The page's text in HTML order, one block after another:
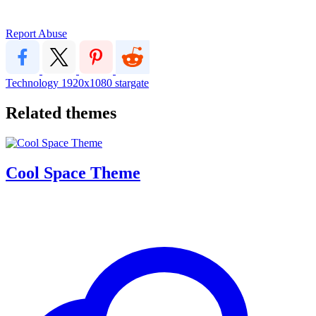
Report Abuse
Technology 1920x1080 stargate
Related themes
Cool Space Theme